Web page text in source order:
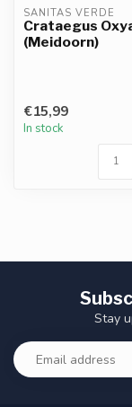
SANITAS VERDE
Crataegus
(Meidoorn)
€15,99
In stock
Stay